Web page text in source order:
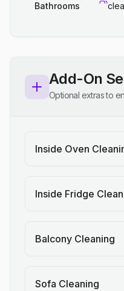
Bathrooms
Add-On
Optional extras to
Inside Oven
Inside Fridge
Balcony Cleaning
Sofa Cleaning